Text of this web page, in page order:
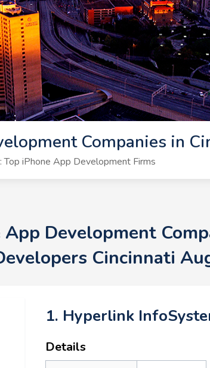
Companies in
iPhone App Development Firms
Development
Cincinnati
1. Hyperlink
Details